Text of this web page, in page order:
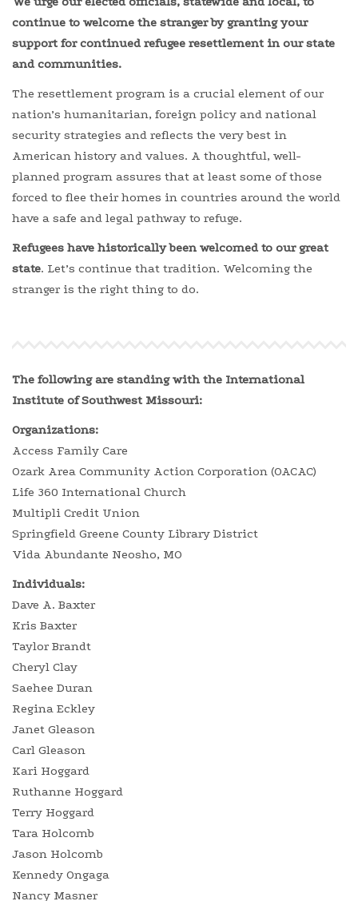
continue to welcome the stranger by granting your
support for continued refugee resettlement in our state
and communities.
The resettlement program is a crucial element of our
nation’s humanitarian, foreign policy and national
security strategies and reflects the very best in
American history and values. A thoughtful, well-
planned program assures that at least some of those
forced to flee their homes in countries around the world
have a safe and legal pathway to refuge.
Refugees have historically been welcomed to our great
state. Let’s continue that tradition. Welcoming the
stranger is the right thing to do.
The following are standing with the International
Institute of Southwest Missouri:
Organizations:
Access Family Care
Ozark Area Community Action Corporation (OACAC)
Life 360 International Church
Multipli Credit Union
Springfield Greene County Library District
Vida Abundante Neosho, MO
Individuals:
Dave A. Baxter
Kris Baxter
Taylor Brandt
Cheryl Clay
Saehee Duran
Regina Eckley
Janet Gleason
Carl Gleason
Kari Hoggard
Ruthanne Hoggard
Terry Hoggard
Tara Holcomb
Jason Holcomb
Kennedy Ongaga
Nancy Masner